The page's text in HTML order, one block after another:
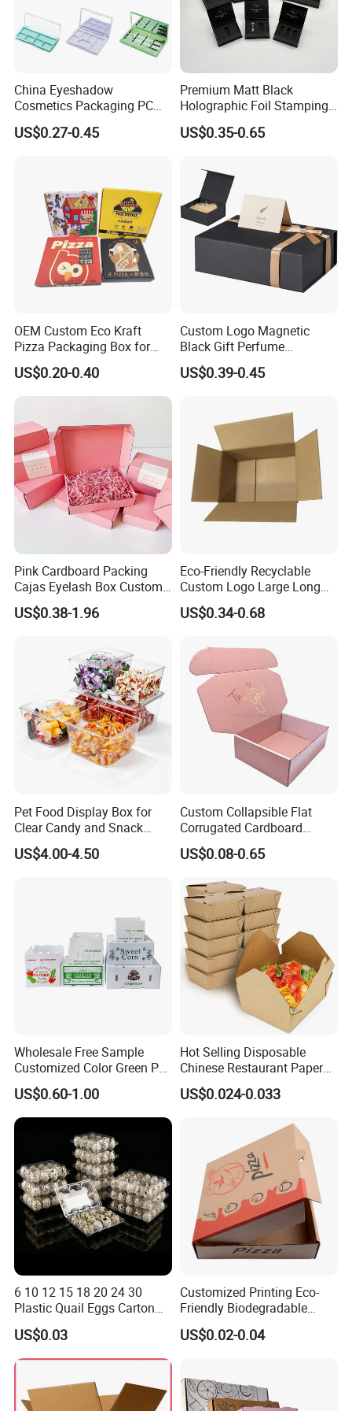
Meet Different Requirements
- Large Daily Production capacity
- Fast Turnaround for Samples and Bulk Order
- Experienced Sales Team and Strict Quality Control
- Experienced Designer to Offer Free Template and
Artwork
- Positive Feedback From Clients for Approval of Our
Good Quality and Service
Packaging & Shipping
1. Kraft paper
2. Double wall carton
3. Plastic belt to tie the carton
4. Plastic film to protect the box from rain Or according to the
customers' requirement
China Eyeshadow
Cosmetics Packaging PC
Compact 4 6 8 10 12 15 24
Color Well Grid Pan Empty
US$0.27-0.45
Premium Matt Black
Holographic Foil Stamping
Vial Gift Packaging
2ml/3ml Peptide Packaging
US$0.35-0.65
OEM Custom Eco Kraft
Pizza Packaging Box for
Restaurant Pizza Delivery
US$0.20-0.40
Custom Logo Magnetic
Black Gift Perfume
Cosmetic Packaging Box
with Ribbon
US$0.39-0.45
Pink Cardboard Packing
Cajas Eyelash Box Custom
Logo Shoe Mailer Shipping
Box Packaging Paper Boxes
US$0.38-1.96
Eco-Friendly Recyclable
Custom Logo Large Long
Packaging Boxes Brown
Cardboard Carton Kraft
US$0.34-0.68
Pet Food Display Box for
Clear Candy and Snack
Organization
US$4.00-4.50
Custom Collapsible Flat
Corrugated Cardboard
Paper Packaging Shipping
Packing Mailer Package
for Jewelry Perfume Food
Pizza Chocolate
US$0.08-0.65
Wholesale Free Sample
Customized Color Green PP
Corrugated Plastic Fruit and
Vegetable Box and Ginger
Box
US$0.60-1.00
Hot Selling Disposable
Chinese Restaurant Paper
Packaging Fast
Biodegradable Food Box
US$0.024-0.033
6 10 12 15 18 20 24 30
Plastic Quail Eggs Carton
Tray in Pet
US$0.03
Customized Printing Eco-
Friendly Biodegradable
Disposable Fast Food
Corrugated Paper
US$0.02-0.04